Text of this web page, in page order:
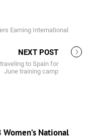
Earning International
NEXT POST
to Spain for
June training camp
Women’s National